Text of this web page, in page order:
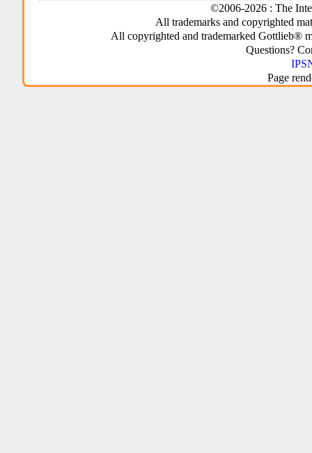
©2006-2026 : The
All trademarks and copyrighted
All copyrighted and trademarked Gottlieb®
Questions?
Page